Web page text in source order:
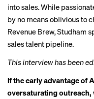
into sales. While
by no means oblivious to
Revenue Brew, Studham
sales talent pipeline.
This interview has been
If the early advantage of
oversaturating outreach,